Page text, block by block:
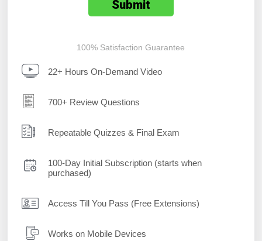
100% Satisfaction Guarantee
22+ Hours On-Demand Video
700+ Review Questions
Repeatable Quizzes & Final Exam
100-Day Initial Subscription (starts when
purchased)
Access Till You Pass (Free Extensions)
Works on Mobile Devices